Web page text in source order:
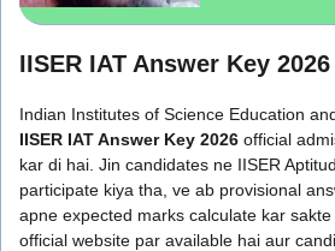
IISER IAT Answer Key
Indian Institutes of Science Education
IISER IAT Answer Key 2026 official
kar di hai. Jin candidates ne IISER
participate kiya tha, ve ab provisional
apne expected marks calculate kar
official website par available hai aur